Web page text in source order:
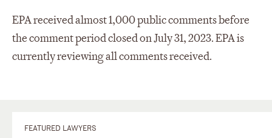
EPA received almost 1,000 public comments before
the comment period closed on July 31, 2023. EPA is
currently reviewing all comments received.
FEATURED LAWYERS